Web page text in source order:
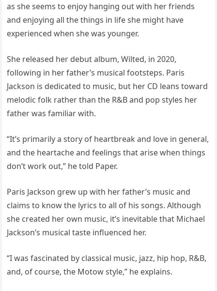
as she seems to enjoy hanging out with her friends
and enjoying all the things in life she might have
experienced when she was younger.
She released her debut album, Wilted, in 2020,
following in her father’s musical footsteps. Paris
Jackson is dedicated to music, but her CD leans toward
melodic folk rather than the R&B and pop styles her
father was familiar with.
“It’s primarily a story of heartbreak and love in general,
and the heartache and feelings that arise when things
don’t work out,” he told Paper.
Paris Jackson grew up with her father’s music and
claims to know the lyrics to all of his songs. Although
she created her own music, it’s inevitable that Michael
Jackson’s musical taste influenced her.
“I was fascinated by classical music, jazz, hip hop, R&B,
and, of course, the Motow style,” he explains.